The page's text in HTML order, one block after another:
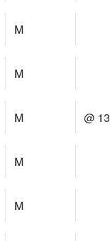
M
M
M @ 13
M
M